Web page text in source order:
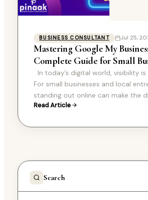
BUSINESS CONSULTANT Jul 25,
Mastering Google My
Complete Guide for Small
In today’s digital world, visibility
For small businesses and local
standing out online can make the
between thriving and merely
Read Article
Search